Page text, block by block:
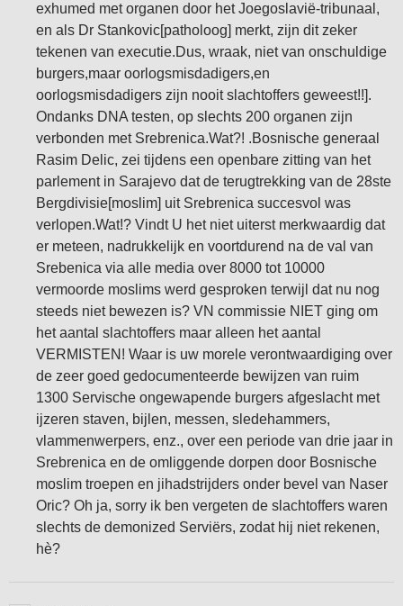
exhumed met organen door het Joegoslavië-tribunaal,
en als Dr Stankovic[patholoog] merkt, zijn dit zeker
tekenen van executie.Dus, wraak, niet van onschuldige
burgers,maar oorlogsmisdadigers,en
oorlogsmisdadigers zijn nooit slachtoffers geweest!!].
Ondanks DNA testen, op slechts 200 organen zijn
verbonden met Srebrenica.Wat?! .Bosnische generaal
Rasim Delic, zei tijdens een openbare zitting van het
parlement in Sarajevo dat de terugtrekking van de 28ste
Bergdivisie[moslim] uit Srebrenica succesvol was
verlopen.Wat!? Vindt U het niet uiterst merkwaardig dat
er meteen, nadrukkelijk en voortdurend na de val van
Srebenica via alle media over 8000 tot 10000
vermoorde moslims werd gesproken terwijl dat nu nog
steeds niet bewezen is? VN commissie NIET ging om
het aantal slachtoffers maar alleen het aantal
VERMISTEN! Waar is uw morele verontwaardiging over
de zeer goed gedocumenteerde bewijzen van ruim
1300 Servische ongewapende burgers afgeslacht met
ijzeren staven, bijlen, messen, sledehammers,
vlammenwerpers, enz., over een periode van drie jaar in
Srebrenica en de omliggende dorpen door Bosnische
moslim troepen en jihadstrijders onder bevel van Naser
Oric? Oh ja, sorry ik ben vergeten de slachtoffers waren
slechts de demonized Serviërs, zodat hij niet rekenen,
hè?